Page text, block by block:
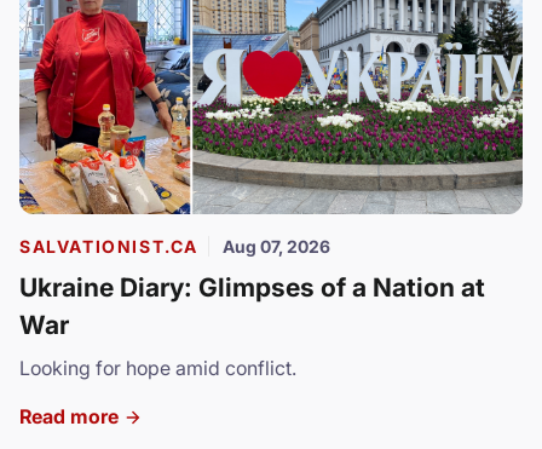
SALVATIONIST.CA Aug 07, 2026
Ukraine Diary: Glimpses of a Nation at
War
Looking for hope amid conflict.
Read more